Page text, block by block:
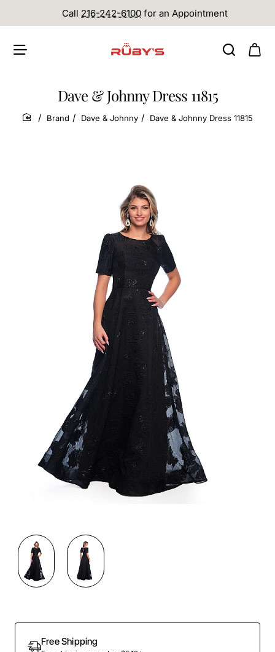
Call 216-242-6100 for an Appointment
Dave & Johnny Dress 11815
home
Brand Dave & Johnny Dave & Johnny Dress 11815
Free Shipping